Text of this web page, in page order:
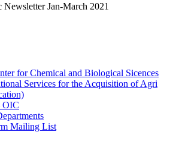
Newsletter Jan-March 2021
for Chemical and Biological Sicences
Services for the Acquisition of Agri
OIC
Mailing List